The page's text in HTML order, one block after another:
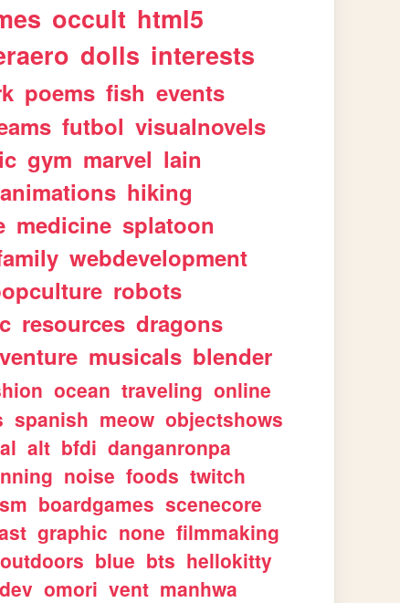
occult html5
dolls interests
poems fish events
futbol visualnovels
gym marvel lain
animations hiking
medicine splatoon
webdevelopment
robots
resources dragons
musicals blender
ocean traveling online
spanish meow objectshows
alt bfdi danganronpa
noise foods twitch
boardgames scenecore
graphic none filmmaking
outdoors blue bts hellokitty
dev omori vent manhwa